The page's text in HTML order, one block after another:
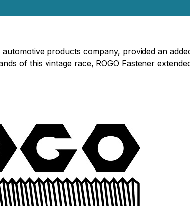
products company, provided an
of this vintage race, ROGO Fastener